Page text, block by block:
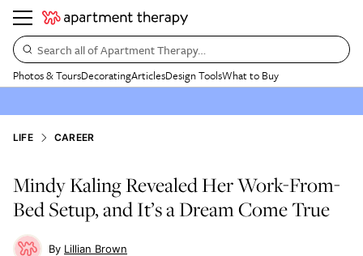
Search all of Apartment Therapy…
Photos & ToursDecoratingArticlesDesign ToolsWhat to Buy
LIFE CAREER
Mindy Kaling Revealed Her Work-From-
Bed Setup, and It’s a Dream Come True
Lillian Brown